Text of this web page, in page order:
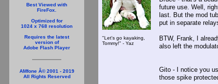
Best Viewed with
FireFox.
Optimized for
1024 x 768 resolution
Requires the latest
version of
Adobe Flash Player
AMfone Â© 2001 - 2019
All Rights Reserved
"Let's go kayaking,
Tommy!" - Yaz
future use. Well,
last. But the mod
put in separate
BTW, Frank, I
also left the
Gito - I notice you
those spike